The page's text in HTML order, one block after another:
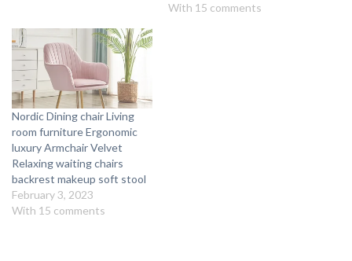
With 15 comments
Nordic Dining chair Living
room furniture Ergonomic
luxury Armchair Velvet
Relaxing waiting chairs
backrest makeup soft stool
February 3, 2023
With 15 comments